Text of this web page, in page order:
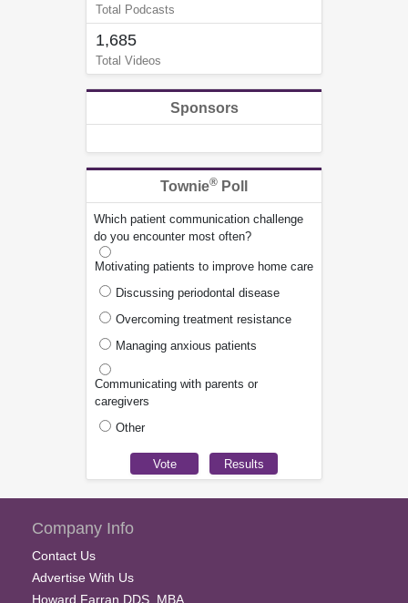
Total Podcasts
1,685
Total Videos
Sponsors
Townie® Poll
Which patient communication challenge
do you encounter most often?
Motivating patients to improve home care
Discussing periodontal disease
Overcoming treatment resistance
Managing anxious patients
Communicating with parents or
caregivers
Other
Company Info
Contact Us
Advertise With Us
Howard Farran DDS, MBA